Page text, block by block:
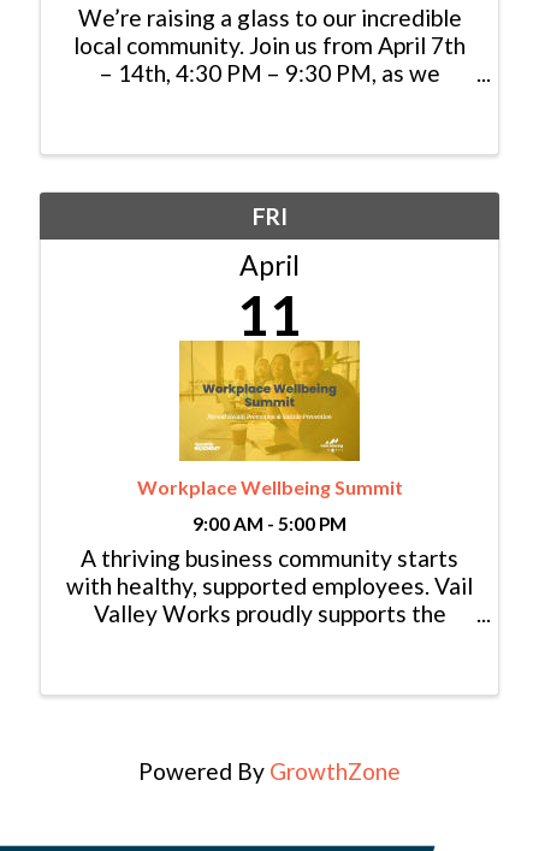
We’re raising a glass to our incredible
local community. Join us from April 7th
– 14th, 4:30 PM – 9:30 PM, as we
ID. Gather with friends and family to
FRI
April
11
Workplace Wellbeing Summit
9:00 AM - 5:00 PM
A thriving business community starts
with healthy, supported employees. Vail
Valley Works proudly supports the
Powered By GrowthZone